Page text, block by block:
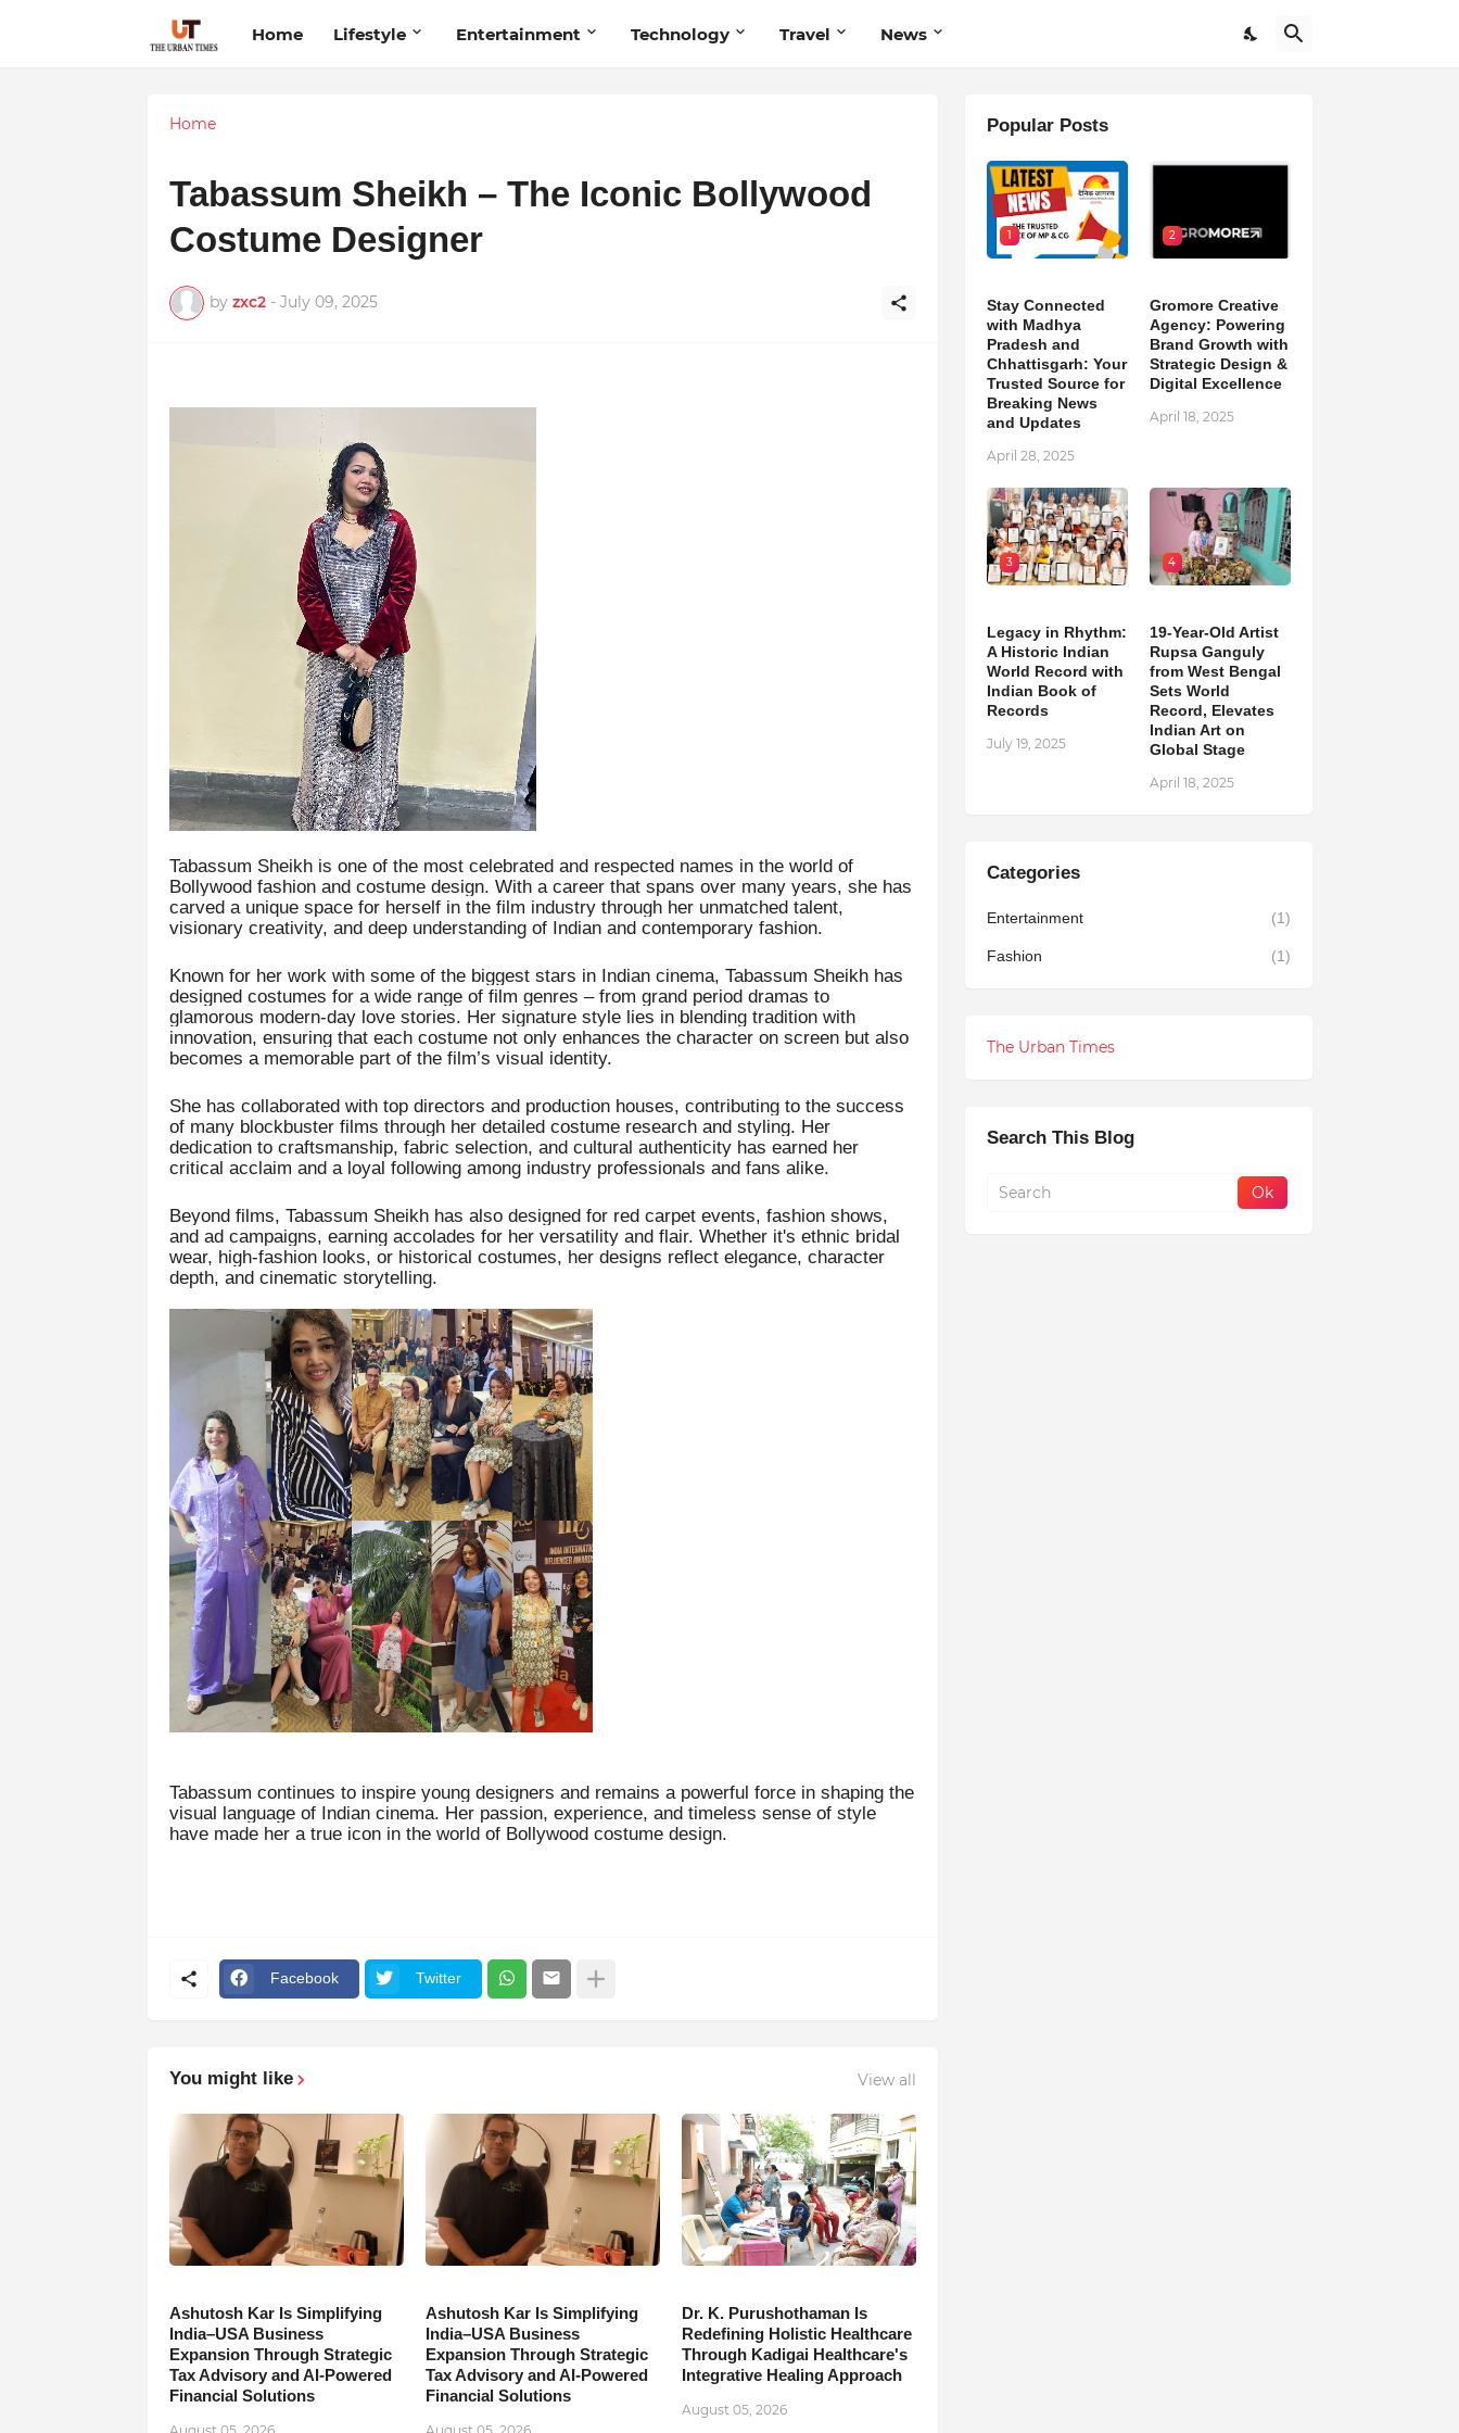
Home Lifestyle Entertainment Technology Travel News
Home
Tabassum Sheikh – The Iconic Bollywood
Costume Designer
by zxc2 - July 09, 2025
Tabassum Sheikh is one of the most celebrated and respected names in the world of
Bollywood fashion and costume design. With a career that spans over many years, she has
carved a unique space for herself in the film industry through her unmatched talent,
visionary creativity, and deep understanding of Indian and contemporary fashion.
Known for her work with some of the biggest stars in Indian cinema, Tabassum Sheikh has
designed costumes for a wide range of film genres – from grand period dramas to
glamorous modern-day love stories. Her signature style lies in blending tradition with
innovation, ensuring that each costume not only enhances the character on screen but also
becomes a memorable part of the film’s visual identity.
She has collaborated with top directors and production houses, contributing to the success
of many blockbuster films through her detailed costume research and styling. Her
dedication to craftsmanship, fabric selection, and cultural authenticity has earned her
critical acclaim and a loyal following among industry professionals and fans alike.
Beyond films, Tabassum Sheikh has also designed for red carpet events, fashion shows,
and ad campaigns, earning accolades for her versatility and flair. Whether it's ethnic bridal
wear, high-fashion looks, or historical costumes, her designs reflect elegance, character
depth, and cinematic storytelling.
Tabassum continues to inspire young designers and remains a powerful force in shaping the
visual language of Indian cinema. Her passion, experience, and timeless sense of style
have made her a true icon in the world of Bollywood costume design.
Facebook Twitter
You might like View all
Ashutosh Kar Is Simplifying
India–USA Business
Expansion Through Strategic
Tax Advisory and AI-Powered
Financial Solutions
Ashutosh Kar Is Simplifying
India–USA Business
Expansion Through Strategic
Tax Advisory and AI-Powered
Financial Solutions
Dr. K. Purushothaman Is
Redefining Holistic Healthcare
Through Kadigai Healthcare's
Integrative Healing Approach
August 05, 2026
Popular Posts
1
Stay Connected
with Madhya
Pradesh and
Chhattisgarh: Your
Trusted Source for
Breaking News
and Updates
April 28, 2025
2
Gromore Creative
Agency: Powering
Brand Growth with
Strategic Design &
Digital Excellence
April 18, 2025
3
Legacy in Rhythm:
A Historic Indian
World Record with
Indian Book of
Records
July 19, 2025
4
19-Year-Old Artist
Rupsa Ganguly
from West Bengal
Sets World
Record, Elevates
Indian Art on
Global Stage
April 18, 2025
Categories
Entertainment (1)
Fashion (1)
The Urban Times
Search This Blog